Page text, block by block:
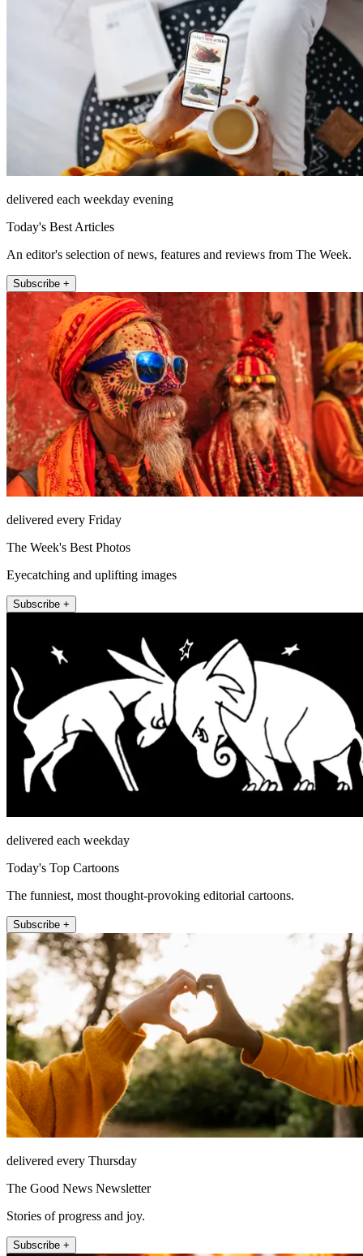
delivered each weekday evening
Today's Best Articles
An editor's selection of news, features and reviews from The Week.
Subscribe +
delivered every Friday
The Week's Best Photos
Eyecatching and uplifting images
Subscribe +
delivered each weekday
Today's Top Cartoons
The funniest, most thought-provoking editorial cartoons.
Subscribe +
delivered every Thursday
The Good News Newsletter
Stories of progress and joy.
Subscribe +